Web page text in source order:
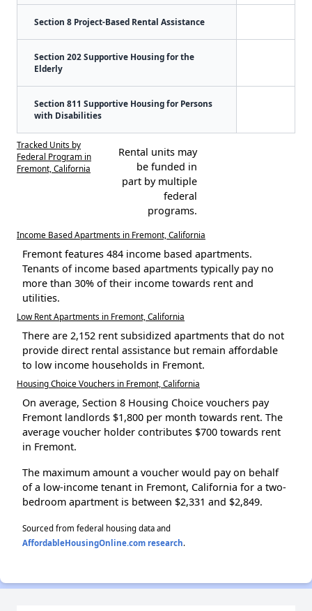
Section 8 Project-Based Rental Assistance
Section 202 Supportive Housing for the
Elderly
Section 811 Supportive Housing for Persons
with Disabilities
Tracked Units by
Federal Program in
Fremont, California
Rental units may
be funded in
part by multiple
federal
programs.
Income Based Apartments in Fremont, California
Fremont features 484 income based apartments.
Tenants of income based apartments typically pay no
more than 30% of their income towards rent and
utilities.
Low Rent Apartments in Fremont, California
There are 2,152 rent subsidized apartments that do not
provide direct rental assistance but remain affordable
to low income households in Fremont.
Housing Choice Vouchers in Fremont, California
On average, Section 8 Housing Choice vouchers pay
Fremont landlords $1,800 per month towards rent. The
average voucher holder contributes $700 towards rent
in Fremont.
The maximum amount a voucher would pay on behalf
of a low-income tenant in Fremont, California for a two-
bedroom apartment is between $2,331 and $2,849.
Sourced from federal housing data and
AffordableHousingOnline.com research.